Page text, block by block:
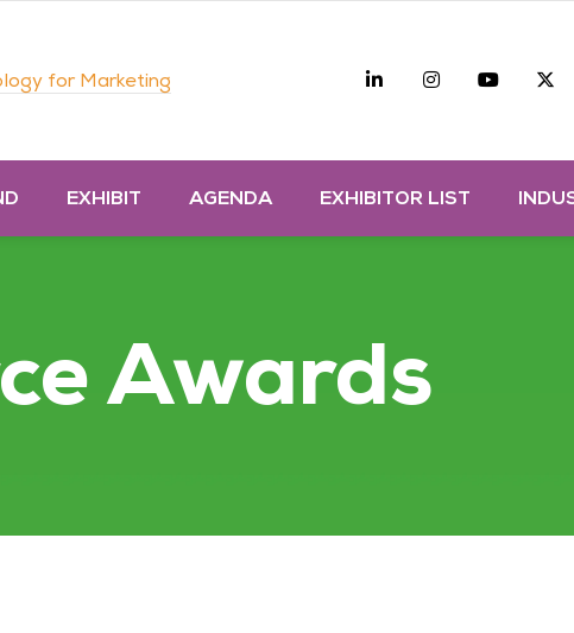
for Marketing Linkedin Instagram
EXHIBIT AGENDA EXHIBITOR LIST
Awards